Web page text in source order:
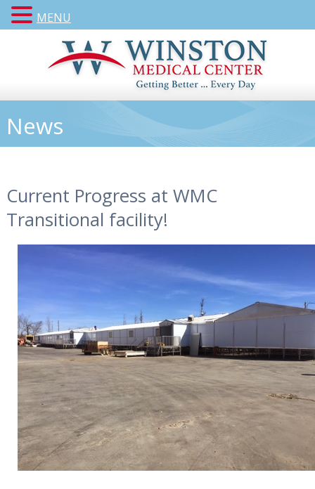
News
Current Progress at WMC
Transitional facility!
MENU